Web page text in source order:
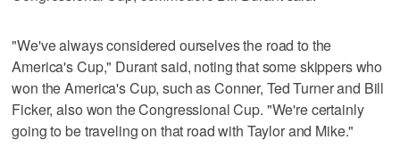
"We've always considered ourselves the road to the
America's Cup," Durant said, noting that some skippers who
won the America's Cup, such as Conner, Ted Turner and Bill
Ficker, also won the Congressional Cup. "We're certainly
going to be traveling on that road with Taylor and Mike."